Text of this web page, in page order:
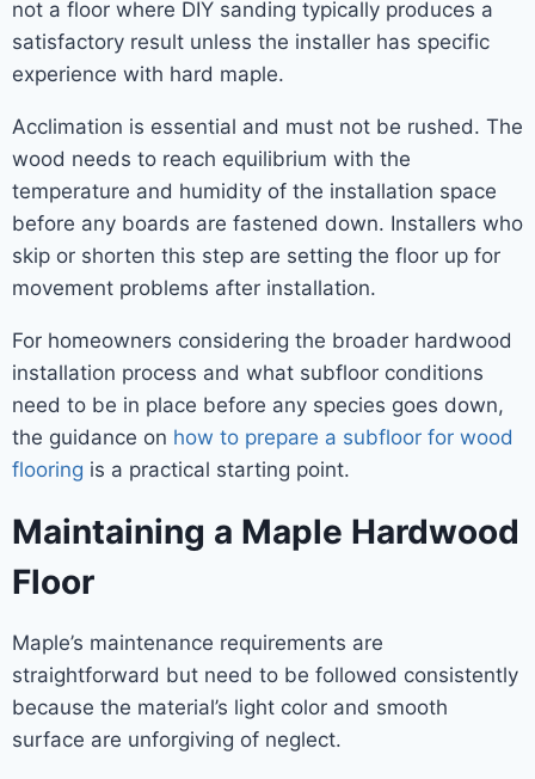
not a floor where DIY sanding typically produces a
satisfactory result unless the installer has specific
experience with hard maple.
Acclimation is essential and must not be rushed. The
wood needs to reach equilibrium with the
temperature and humidity of the installation space
before any boards are fastened down. Installers who
skip or shorten this step are setting the floor up for
movement problems after installation.
For homeowners considering the broader hardwood
installation process and what subfloor conditions
need to be in place before any species goes down,
the guidance on how to prepare a subfloor for wood
flooring is a practical starting point.
Maintaining a Maple Hardwood
Floor
Maple’s maintenance requirements are
straightforward but need to be followed consistently
because the material’s light color and smooth
surface are unforgiving of neglect.